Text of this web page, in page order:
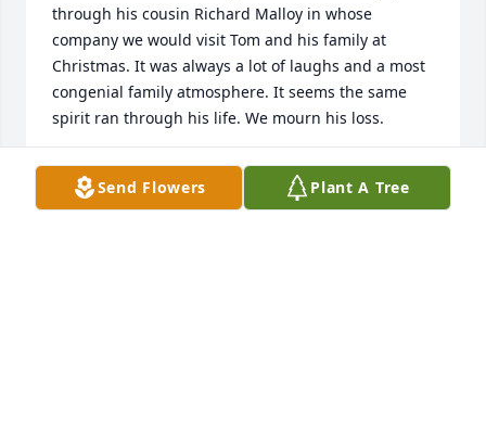
through his cousin Richard Malloy in whose
company we would visit Tom and his family at
Christmas. It was always a lot of laughs and a most
congenial family atmosphere. It seems the same
spirit ran through his life. We mourn his loss.
TIMOTHY AND DEBORAH RODRIGO
Nov 23, 2025
Send Flowers Plant A Tree